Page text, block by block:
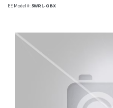
EE Model #:5WR1-OBX